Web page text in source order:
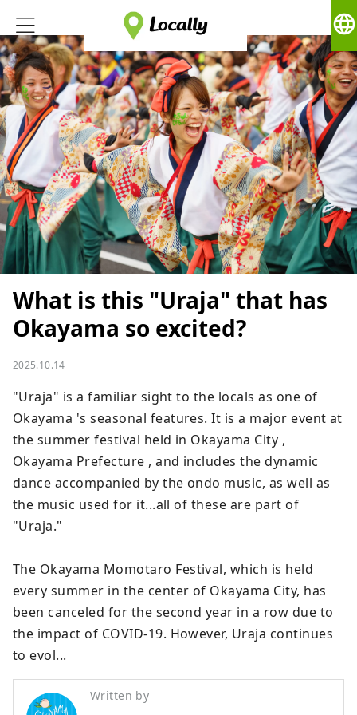
language
What is this "Uraja" that has
Okayama so excited?
2025.10.14
"Uraja" is a familiar sight to the locals as one of
Okayama 's seasonal features. It is a major event at
the summer festival held in Okayama City ,
Okayama Prefecture , and includes the dynamic
dance accompanied by the ondo music, as well as
the music used for it...all of these are part of
"Uraja."
The Okayama Momotaro Festival, which is held
every summer in the center of Okayama City, has
been canceled for the second year in a row due to
the impact of COVID-19. However, Uraja continues
to evol...
Written by